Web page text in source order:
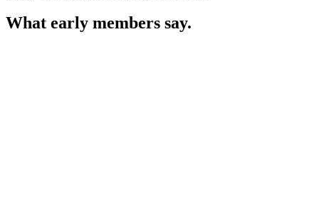
What early members say.